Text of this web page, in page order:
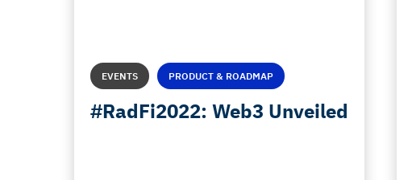
EVENTS PRODUCT & ROADMAP
#RadFi2022: Web3 Unveiled